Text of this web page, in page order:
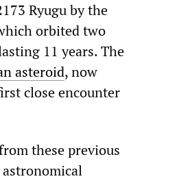
Ryugu by the
orbited two
11 years. The
asteroid, now
close encounter
these previous